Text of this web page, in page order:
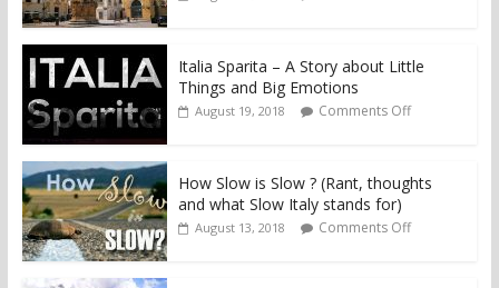
Italia Sparita – A Story about Little
Things and Big Emotions
August 19, 2018 Comments Off
How Slow is Slow ? (Rant, thoughts
and what Slow Italy stands for)
August 13, 2018 Comments Off